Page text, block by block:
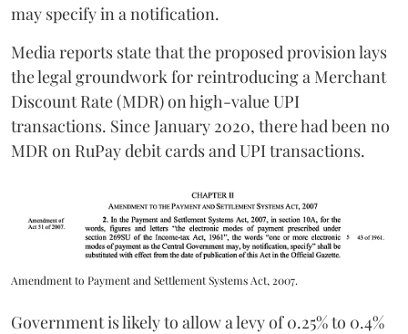
may specify in a notification.
Media reports state that the proposed provision lays
the legal groundwork for reintroducing a Merchant
Discount Rate (MDR) on high-value UPI
transactions. Since January 2020, there had been no
MDR on RuPay debit cards and UPI transactions.
Amendment to Payment and Settlement Systems Act, 2007.
Government is likely to allow a levy of 0.25% to 0.4%